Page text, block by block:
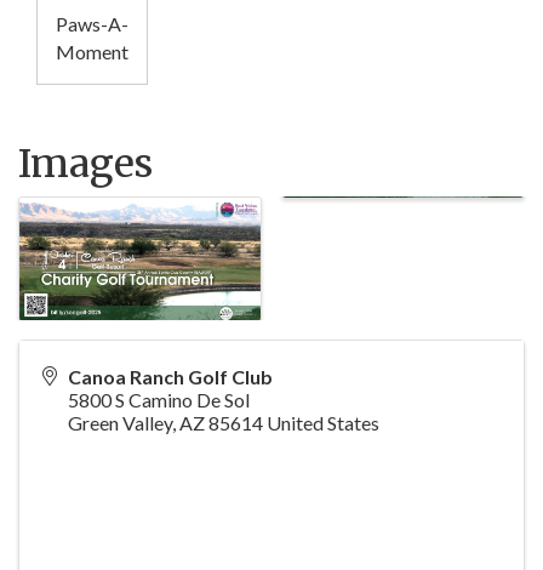
Paws-A-
Moment
Images
Canoa Ranch Golf Club
5800 S Camino De Sol
Green Valley,AZ85614 United States